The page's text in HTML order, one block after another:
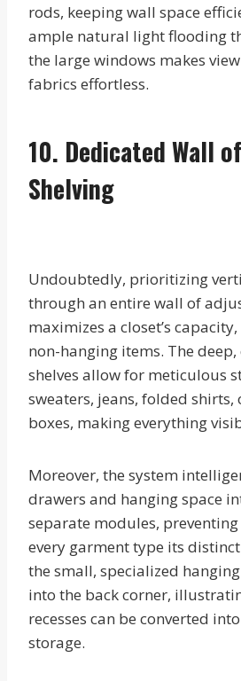
rods, keeping wall space
ample natural light flooding
the large windows makes
fabrics effortless.
10. Dedicated Wall
Shelving
Undoubtedly, prioritizing
through an entire wall of
maximizes a closet’s
non-hanging items. The
shelves allow for meticulous
sweaters, jeans, folded shirts,
boxes, making everything
Moreover, the system
drawers and hanging space
separate modules,
every garment type its
the small, specialized
into the back corner,
recesses can be converted
storage.